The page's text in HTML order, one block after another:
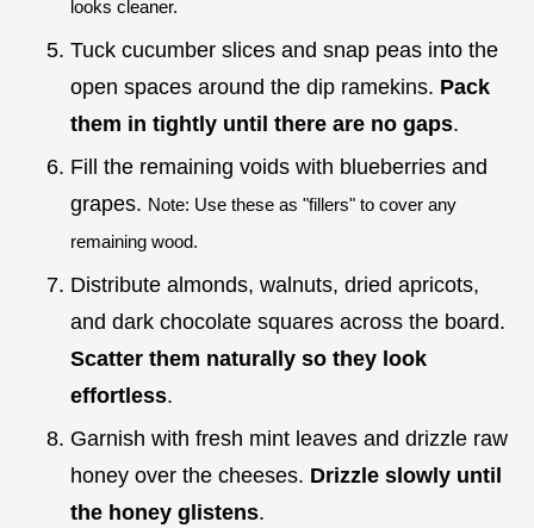
looks cleaner.
Tuck cucumber slices and snap peas into the
open spaces around the dip ramekins. Pack
them in tightly until there are no gaps.
Fill the remaining voids with blueberries and
grapes. Note: Use these as "fillers" to cover any
remaining wood.
Distribute almonds, walnuts, dried apricots,
and dark chocolate squares across the board.
Scatter them naturally so they look
effortless.
Garnish with fresh mint leaves and drizzle raw
honey over the cheeses. Drizzle slowly until
the honey glistens.